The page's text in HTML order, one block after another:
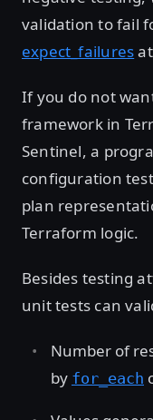
validation to fail
expect_failures
If you do not
framework in
Sentinel, a
configuration
plan
Terraform logic.
Besides testing
unit tests can
Number of
by for_each